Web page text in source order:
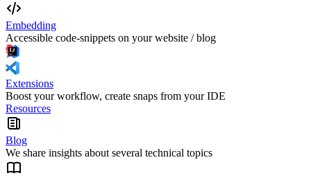
Embedding
Accessible code-snippets on your website / blog
Extensions
Boost your workflow, create snaps from your IDE
Resources
Blog
We share insights about several technical topics